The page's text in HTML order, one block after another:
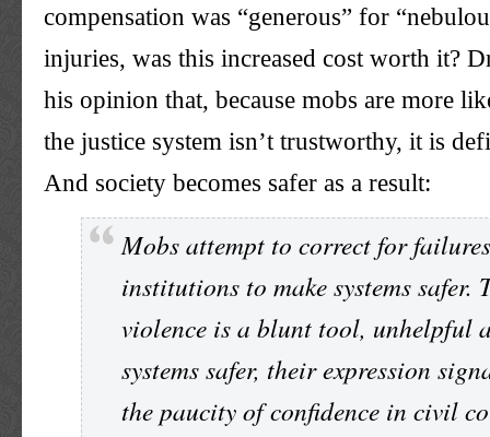
compensation was “generous” for
injuries, was this increased cost worth it?
his opinion that, because mobs are more
the justice system isn’t trustworthy, it is
And society becomes safer as a result:
Mobs attempt to correct for
institutions to make systems safer.
violence is a blunt tool, unhelpful
systems safer, their expression
the paucity of confidence in civil